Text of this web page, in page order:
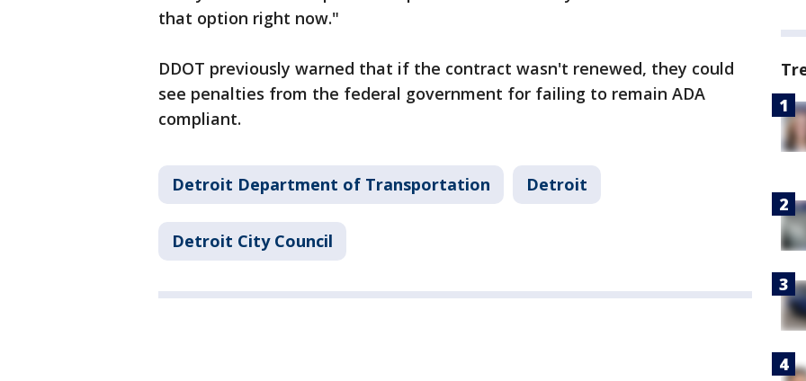
that option right now."
DDOT previously warned that if the contract wasn't renewed, they could
see penalties from the federal government for failing to remain ADA
compliant.
Detroit Department of Transportation Detroit
Detroit City Council